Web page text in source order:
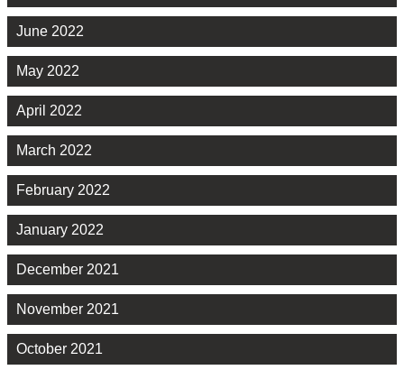
June 2022
May 2022
April 2022
March 2022
February 2022
January 2022
December 2021
November 2021
October 2021